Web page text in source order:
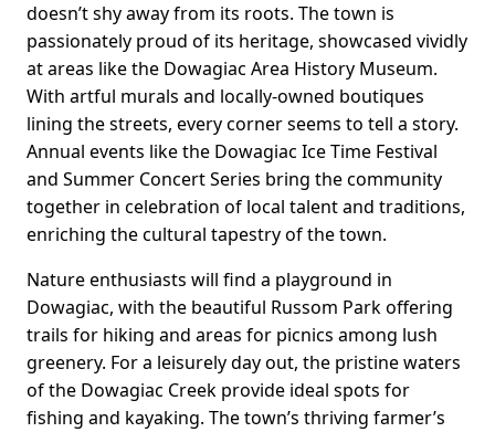
doesn’t shy away from its roots. The town is
passionately proud of its heritage, showcased vividly
at areas like the Dowagiac Area History Museum.
With artful murals and locally-owned boutiques
lining the streets, every corner seems to tell a story.
Annual events like the Dowagiac Ice Time Festival
and Summer Concert Series bring the community
together in celebration of local talent and traditions,
enriching the cultural tapestry of the town.
Nature enthusiasts will find a playground in
Dowagiac, with the beautiful Russom Park offering
trails for hiking and areas for picnics among lush
greenery. For a leisurely day out, the pristine waters
of the Dowagiac Creek provide ideal spots for
fishing and kayaking. The town’s thriving farmer’s